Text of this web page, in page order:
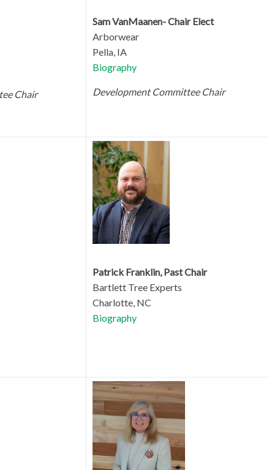
Chair
Sam VanMaanen- Chair Elect
Arborwear
Pella, IA
Biography
Development Committee Chair
Patrick Franklin, Past Chair
Bartlett Tree Experts
Charlotte, NC
Biography